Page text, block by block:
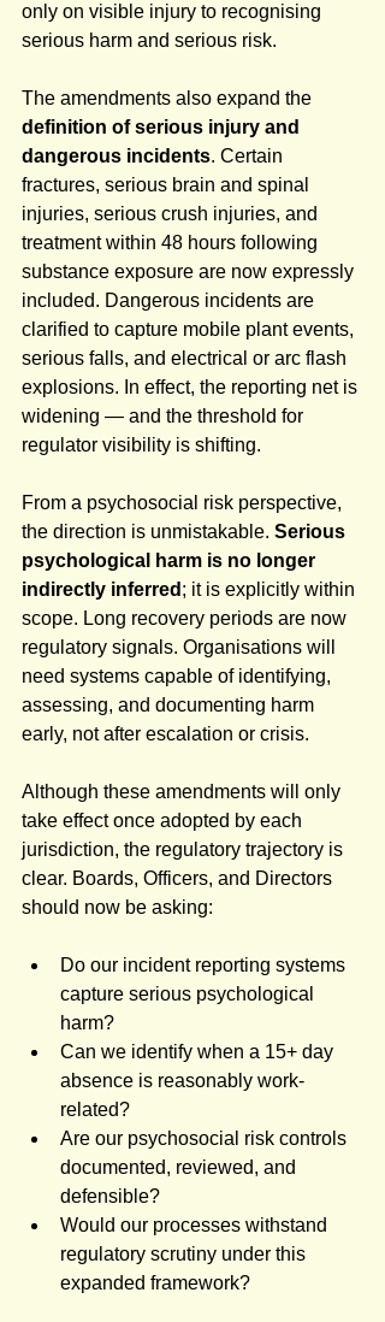
only on visible injury to recognising
serious harm and serious risk.
The amendments also expand the
definition of serious injury and
dangerous incidents. Certain
fractures, serious brain and spinal
injuries, serious crush injuries, and
treatment within 48 hours following
substance exposure are now expressly
included. Dangerous incidents are
clarified to capture mobile plant events,
serious falls, and electrical or arc flash
explosions. In effect, the reporting net is
widening — and the threshold for
regulator visibility is shifting.
From a psychosocial risk perspective,
the direction is unmistakable. Serious
psychological harm is no longer
indirectly inferred ; it is explicitly within
scope. Long recovery periods are now
regulatory signals. Organisations will
need systems capable of identifying,
assessing, and documenting harm
early, not after escalation or crisis.
Although these amendments will only
take effect once adopted by each
jurisdiction, the regulatory trajectory is
clear. Boards, Officers, and Directors
should now be asking:
Do our incident reporting systems
capture serious psychological
harm?
Can we identify when a 15+ day
absence is reasonably work-
related?
Are our psychosocial risk controls
documented, reviewed, and
defensible?
Would our processes withstand
regulatory scrutiny under this
expanded framework?